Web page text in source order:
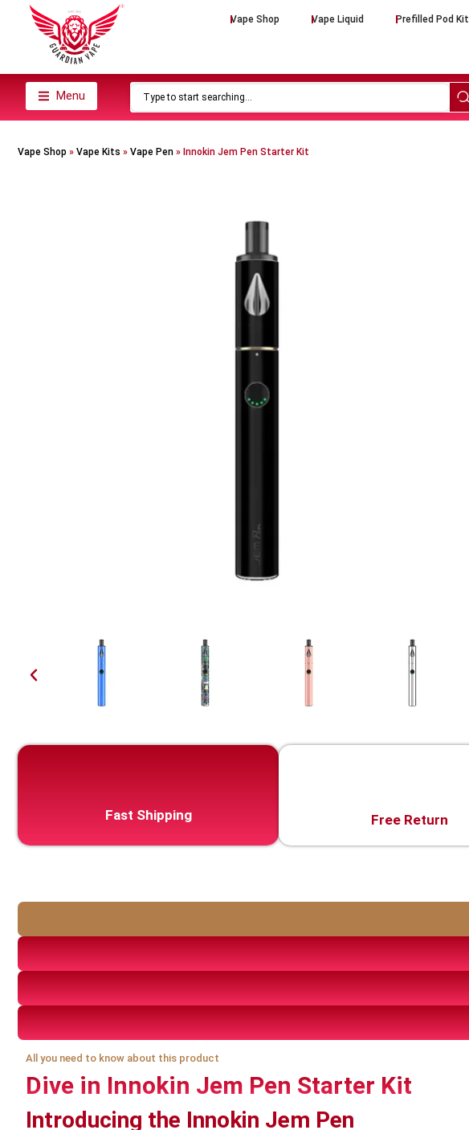
Vape Shop Vape Liquid Prefilled Pod Kit
Menu
Vape Shop » Vape Kits » Vape Pen » Innokin Jem Pen Starter Kit
Fast Shipping Free Return
All you need to know about this product
Dive in Innokin Jem Pen Starter Kit
Introducing the Innokin Jem Pen